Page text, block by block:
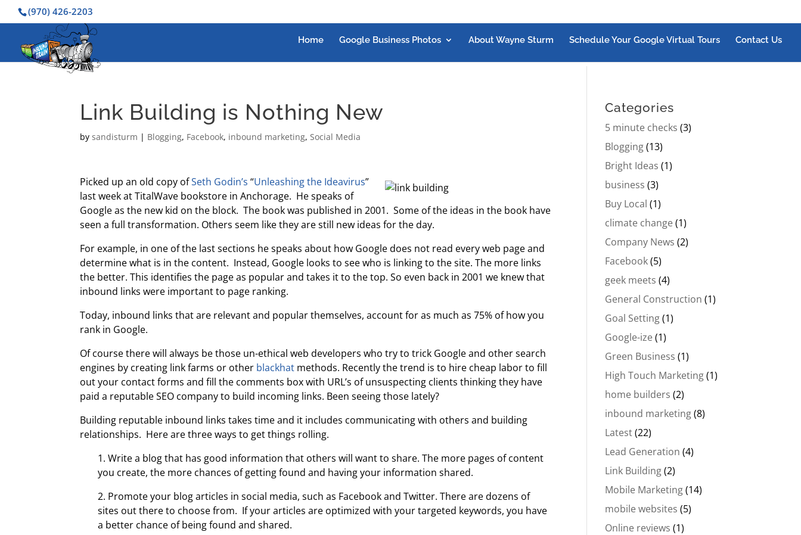
(970) 426-2203
Home Google Business Photos About Wayne Sturm Schedule Your Google Virtual Tours Contact Us
Link Building is Nothing New
bysandisturm | Blogging, Facebook, inbound marketing,Social Media
Picked up an old copy ofSeth Godin’s “Unleashing the Ideavirus”
last week at TitalWave bookstore in Anchorage. He speaks of
Google as the new kid on the block. The book was published in 2001. Some of the ideas in the book have
seen a full transformation. Others seem like they are still new ideas for the day.
For example, in one of the last sections he speaks about how Google does not read every web page and
determine what is in the content. Instead, Google looks to see who is linking to the site. The more links
the better. This identifies the page as popular and takes it to the top. So even back in 2001 we knew that
inbound links were important to page ranking.
Today, inbound links that are relevant and popular themselves, account for as much as 75% of how you
rank in Google.
Of course there will always be those un-ethical web developers who try to trick Google and other search
engines by creating link farms or other blackhat methods. Recently the trend is to hire cheap labor to fill
out your contact forms and fill the comments box with URL’s of unsuspecting clients thinking they have
paid a reputable SEO company to build incoming links. Been seeing those lately?
Building reputable inbound links takes time and it includes communicating with others and building
relationships. Here are three ways to get things rolling.
1. Write a blog that has good information that others will want to share. The more pages of content
you create, the more chances of getting found and having your information shared.
2. Promote your blog articles in social media, such as Facebook and Twitter. There are dozens of
sites out there to choose from. If your articles are optimized with your targeted keywords, you have
a better chance of being found and shared.
Categories
5 minute checks (3)
Blogging(13)
Bright Ideas (1)
business (3)
Buy Local (1)
climate change(1)
Company News (2)
Facebook(5)
geek meets (4)
General Construction (1)
Goal Setting(1)
Google-ize(1)
Green Business (1)
High Touch Marketing(1)
home builders (2)
inbound marketing(8)
Latest(22)
Lead Generation (4)
Link Building(2)
Mobile Marketing(14)
mobile websites (5)
Online reviews (1)